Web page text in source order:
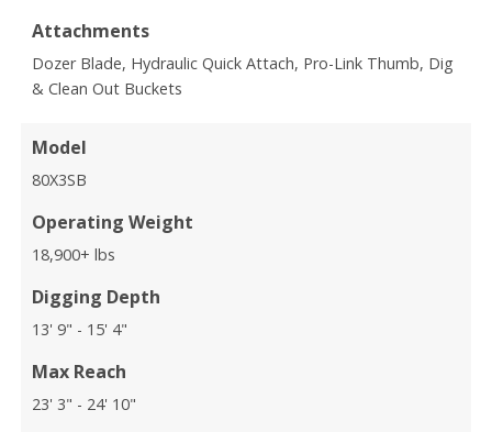
Attachments
Dozer Blade, Hydraulic Quick Attach, Pro-Link Thumb, Dig
& Clean Out Buckets
Model
80X3SB
Operating Weight
18,900+ lbs
Digging Depth
13' 9" - 15' 4"
Max Reach
23' 3" - 24' 10"